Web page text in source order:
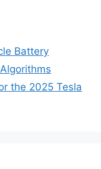
Battery
the 2025 Tesla